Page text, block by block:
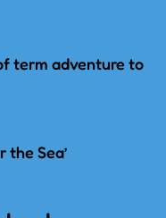
term adventure to
the Sea’